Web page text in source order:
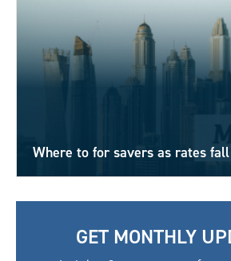
Where to for savers as rates fall
GET MONTHLY